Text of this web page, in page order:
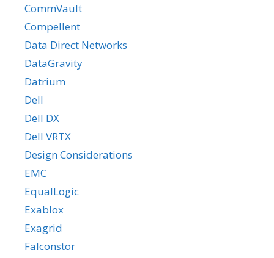
CommVault
Compellent
Data Direct Networks
DataGravity
Datrium
Dell
Dell DX
Dell VRTX
Design Considerations
EMC
EqualLogic
Exablox
Exagrid
Falconstor